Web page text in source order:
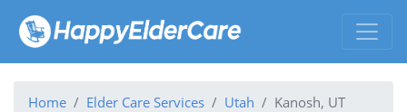
Home Elder Care Services Utah Kanosh, UT